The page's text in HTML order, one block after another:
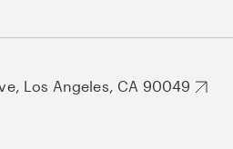
Los Angeles, CA 90049